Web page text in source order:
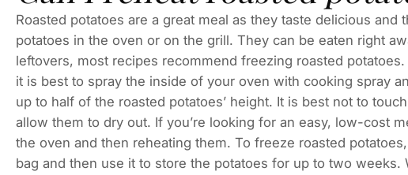
Roasted potatoes are a great meal as they taste delicious and
potatoes in the oven or on the grill. They can be eaten right
leftovers, most recipes recommend freezing roasted
it is best to spray the inside of your oven with cooking spray
up to half of the roasted potatoes’ height. It is best not to
allow them to dry out. If you’re looking for an easy, low-cost
the oven and then reheating them. To freeze roasted
bag and then use it to store the potatoes for up to two